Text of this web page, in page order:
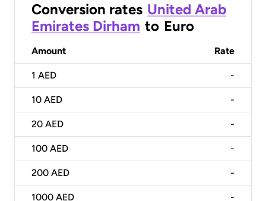
Conversion rates United Arab
Emirates Dirham to Euro
Amount Rate
1 AED -
10 AED -
20 AED -
100 AED -
200 AED -
1000 AED -